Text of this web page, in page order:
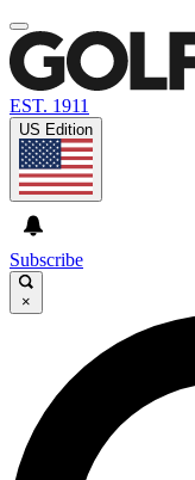
EST. 1911
US Edition
Subscribe
×